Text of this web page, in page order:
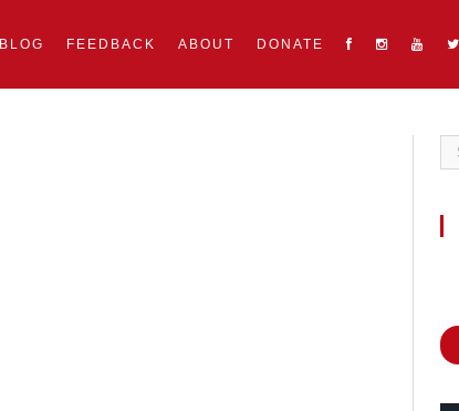
BLOG FEEDBACK ABOUT DONATE